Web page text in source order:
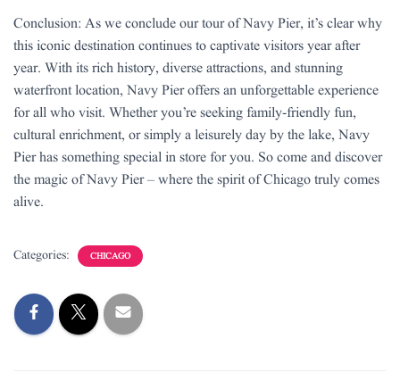
Conclusion: As we conclude our tour of Navy Pier, it’s clear why
this iconic destination continues to captivate visitors year after
year. With its rich history, diverse attractions, and stunning
waterfront location, Navy Pier offers an unforgettable experience
for all who visit. Whether you’re seeking family-friendly fun,
cultural enrichment, or simply a leisurely day by the lake, Navy
Pier has something special in store for you. So come and discover
the magic of Navy Pier – where the spirit of Chicago truly comes
alive.
Categories: CHICAGO